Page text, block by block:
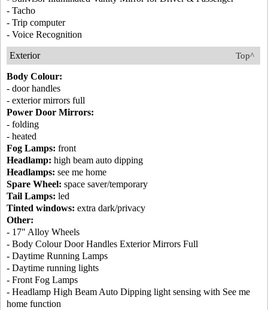
- Tacho
- Trip computer
- Voice Recognition
Top^
Exterior
Body Colour:
- door handles
- exterior mirrors full
Power Door Mirrors:
- folding
- heated
Fog Lamps: front
Headlamp: high beam auto dipping
Headlamps: see me home
Spare Wheel: space saver/temporary
Tail Lamps: led
Tinted windows: extra dark/privacy
Other:
- 17" Alloy Wheels
- Body Colour Door Handles Exterior Mirrors Full
- Daytime Running Lamps
- Daytime running lights
- Front Fog Lamps
- Headlamp High Beam Auto Dipping light sensing with See me
home function